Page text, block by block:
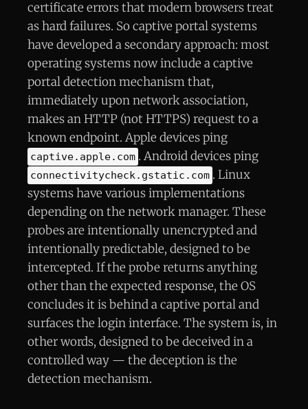
certificate errors that modern browsers treat
as hard failures. So captive portal systems
have developed a secondary approach: most
operating systems now include a captive
portal detection mechanism that,
immediately upon network association,
makes an HTTP (not HTTPS) request to a
known endpoint. Apple devices ping
captive.apple.com . Android devices ping
connectivitycheck.gstatic.com . Linux
systems have various implementations
depending on the network manager. These
probes are intentionally unencrypted and
intentionally predictable, designed to be
intercepted. If the probe returns anything
other than the expected response, the OS
concludes it is behind a captive portal and
surfaces the login interface. The system is, in
other words, designed to be deceived in a
controlled way — the deception is the
detection mechanism.